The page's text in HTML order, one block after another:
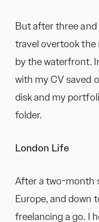
But after three and
travel overtook
by the waterfront.
with my CV saved
disk and my
folder.
London Life
After a two-month
Europe, and down
freelancing a go. I